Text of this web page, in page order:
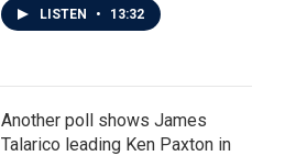
LISTEN • 13:32
Another poll shows James
Talarico leading Ken Paxton in